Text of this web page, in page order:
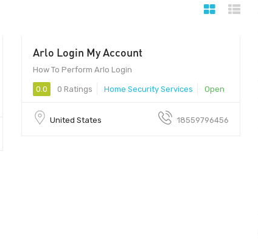
Arlo Login My Account
How To Perform Arlo Login
0.0 0 Ratings Home Security Services Open
United States 18559796456